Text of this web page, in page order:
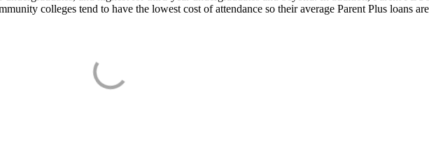
colleges tend to have the lowest cost of attendance so their average Parent Plus loans